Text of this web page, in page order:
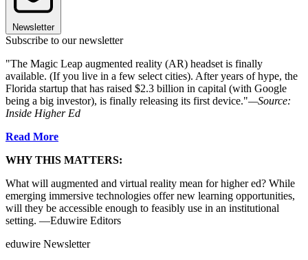
Newsletter
Subscribe to our newsletter
"The Magic Leap augmented reality (AR) headset is finally
available. (If you live in a few select cities). After years of hype, the
Florida startup that has raised $2.3 billion in capital (with Google
being a big investor), is finally releasing its first device."—Source:
Inside Higher Ed
Read More
WHY THIS MATTERS:
What will augmented and virtual reality mean for higher ed? While
emerging immersive technologies offer new learning opportunities,
will they be accessible enough to feasibly use in an institutional
setting. —Eduwire Editors
eduwire Newsletter